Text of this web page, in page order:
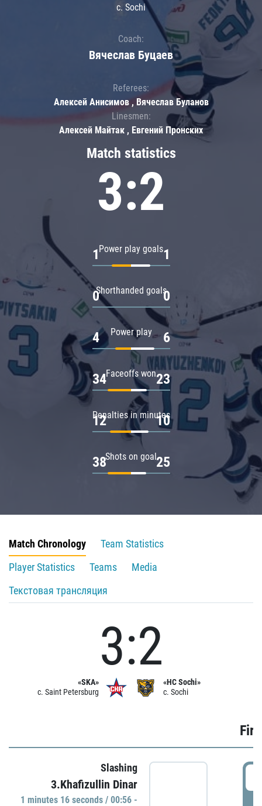
Match statistics
3:2
Power play goals
1 1
Shorthanded goals
0 0
Power play
4 6
Faceoffs won
34 23
Penalties in minutes
12 10
Shots on goal
38 25
c. Sochi
Coach:
Вячеслав Буцаев
Referees:
Алексей Анисимов , Вячеслав Буланов
Linesmen:
Алексей Майтак , Евгений Пронских
Match Chronology
Team Statistics
Player Statistics
Teams
Media
Текстовая трансляция
«SKA»
c. Saint Petersburg
3:2
«HC Sochi»
c. Sochi
Slashing
3.Khafizullin Dinar
1 minutes 16 seconds / 00:56 -